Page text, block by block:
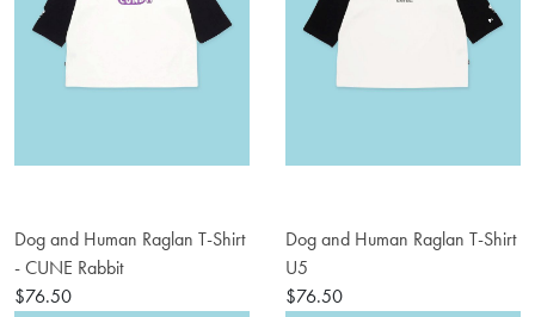
Dog and Human Raglan T-Shirt
- CUNE Rabbit
$76.50
Dog and Human Raglan T-Shirt
U5
$76.50